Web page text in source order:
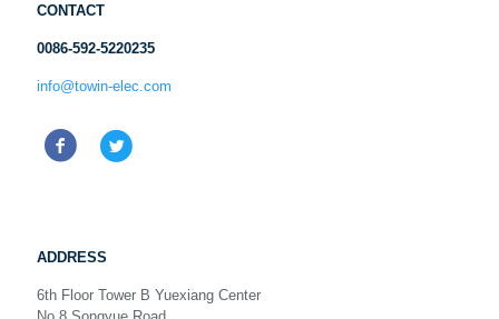
CONTACT
0086-592-5220235
info@towin-elec.com
ADDRESS
6th Floor Tower B Yuexiang Center
No.8 Songyue Road